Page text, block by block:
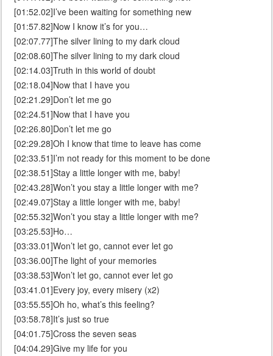
[01:52.02]I’ve been waiting for something new
[01:57.82]Now I know it’s for you…
[02:07.77]The silver lining to my dark cloud
[02:08.60]The silver lining to my dark cloud
[02:14.03]Truth in this world of doubt
[02:18.04]Now that I have you
[02:21.29]Don’t let me go
[02:24.51]Now that I have you
[02:26.80]Don’t let me go
[02:29.28]Oh I know that time to leave has come
[02:33.51]I’m not ready for this moment to be done
[02:38.51]Stay a little longer with me, baby!
[02:43.28]Won’t you stay a little longer with me?
[02:49.07]Stay a little longer with me, baby!
[02:55.32]Won’t you stay a little longer with me?
[03:25.53]Ho…
[03:33.01]Won’t let go, cannot ever let go
[03:36.00]The light of your memories
[03:38.53]Won’t let go, cannot ever let go
[03:41.01]Every joy, every misery (x2)
[03:55.55]Oh ho, what’s this feeling?
[03:58.78]It’s just so true
[04:01.75]Cross the seven seas
[04:04.29]Give my life for you